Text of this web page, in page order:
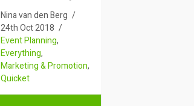
event?”
Nina van den Berg
24th Oct 2018
Event Planning,
Everything,
Marketing & Promotion,
Quicket